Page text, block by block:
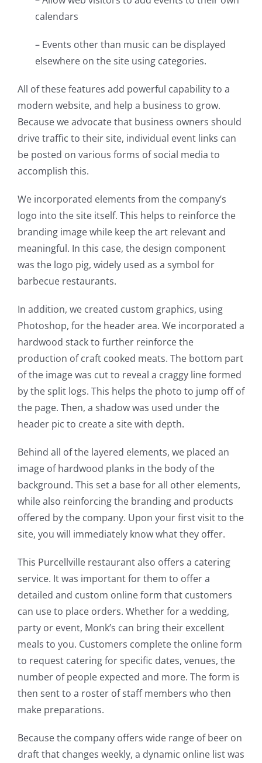
calendars
– Events other than music can be displayed
elsewhere on the site using categories.
All of these features add powerful capability to a
modern website, and help a business to grow.
Because we advocate that business owners should
drive traffic to their site, individual event links can
be posted on various forms of social media to
accomplish this.
We incorporated elements from the company’s
logo into the site itself. This helps to reinforce the
branding image while keep the art relevant and
meaningful. In this case, the design component
was the logo pig, widely used as a symbol for
barbecue restaurants.
In addition, we created custom graphics, using
Photoshop, for the header area. We incorporated a
hardwood stack to further reinforce the
production of craft cooked meats. The bottom part
of the image was cut to reveal a craggy line formed
by the split logs. This helps the photo to jump off of
the page. Then, a shadow was used under the
header pic to create a site with depth.
Behind all of the layered elements, we placed an
image of hardwood planks in the body of the
background. This set a base for all other elements,
while also reinforcing the branding and products
offered by the company. Upon your first visit to the
site, you will immediately know what they offer.
This Purcellville restaurant also offers a catering
service. It was important for them to offer a
detailed and custom online form that customers
can use to place orders. Whether for a wedding,
party or event, Monk’s can bring their excellent
meals to you. Customers complete the online form
to request catering for specific dates, venues, the
number of people expected and more. The form is
then sent to a roster of staff members who then
make preparations.
Because the company offers wide range of beer on
draft that changes weekly, a dynamic online list was